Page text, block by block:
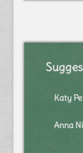
Katy
Anna